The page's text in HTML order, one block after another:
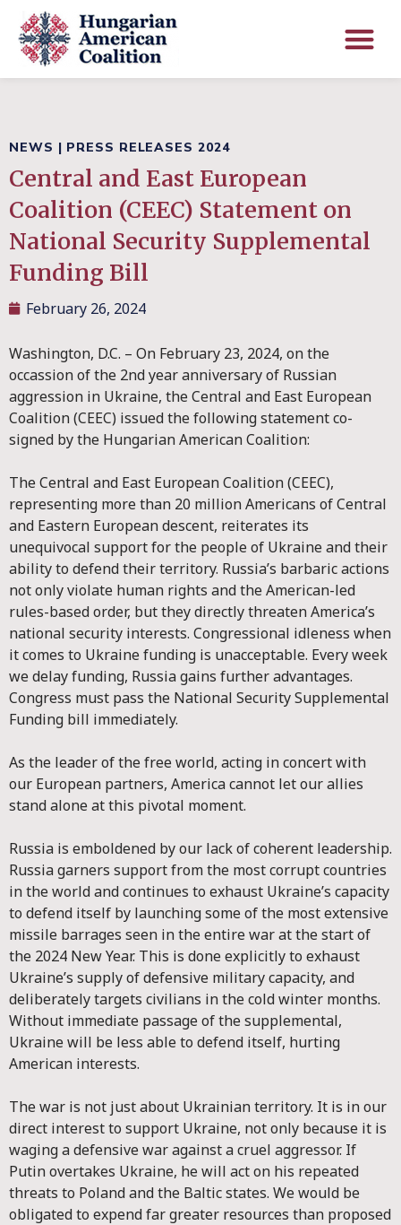
NEWS | PRESS RELEASES 2024
Central and East European
Coalition (CEEC) Statement on
National Security Supplemental
Funding Bill
February 26, 2024
Washington, D.C. – On February 23, 2024, on the
occassion of the 2nd year anniversary of Russian
aggression in Ukraine, the Central and East European
Coalition (CEEC) issued the following statement co-
signed by the Hungarian American Coalition:
The Central and East European Coalition (CEEC),
representing more than 20 million Americans of Central
and Eastern European descent, reiterates its
unequivocal support for the people of Ukraine and their
ability to defend their territory. Russia’s barbaric actions
not only violate human rights and the American-led
rules-based order, but they directly threaten America’s
national security interests. Congressional idleness when
it comes to Ukraine funding is unacceptable. Every week
we delay funding, Russia gains further advantages.
Congress must pass the National Security Supplemental
Funding bill immediately.
As the leader of the free world, acting in concert with
our European partners, America cannot let our allies
stand alone at this pivotal moment.
Russia is emboldened by our lack of coherent leadership.
Russia garners support from the most corrupt countries
in the world and continues to exhaust Ukraine’s capacity
to defend itself by launching some of the most extensive
missile barrages seen in the entire war at the start of
the 2024 New Year. This is done explicitly to exhaust
Ukraine’s supply of defensive military capacity, and
deliberately targets civilians in the cold winter months.
Without immediate passage of the supplemental,
Ukraine will be less able to defend itself, hurting
American interests.
The war is not just about Ukrainian territory. It is in our
direct interest to support Ukraine, not only because it is
waging a defensive war against a cruel aggressor. If
Putin overtakes Ukraine, he will act on his repeated
threats to Poland and the Baltic states. We would be
obligated to expend far greater resources than proposed